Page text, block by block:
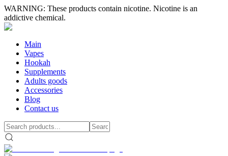
WARNING: These products contain nicotine. Nicotine is an
addictive chemical.
Main
Vapes
Hookah
Supplements
Adults goods
Accessories
Blog
Contact us